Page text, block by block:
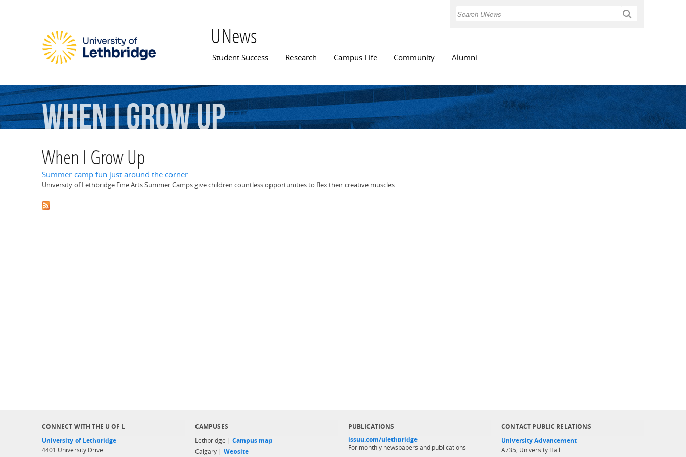
Search
UNews
Main menu
Student Success Research Campus Life Community Alumni
WhenIGrowUp
When I Grow Up
Summer camp fun just around the corner
University of Lethbridge Fine Arts Summer Camps give children countless opportunities to flex their creative muscles
CONNECT WITH THE U OF L
University of Lethbridge
4401 University Drive
CAMPUSES
Lethbridge | Campus map
Calgary | Website
PUBLICATIONS
issuu.com/ulethbridge
For monthly newspapers and publications
CONTACT PUBLIC RELATIONS
University Advancement
A735, University Hall